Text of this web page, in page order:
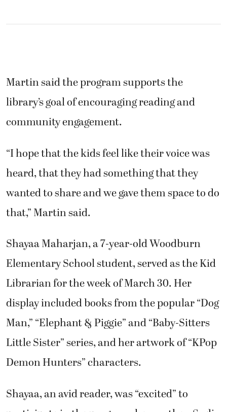
library’s goal of encouraging reading and
community engagement.
heard, that they had something that they
wanted to share and we gave them space to do
that,” Martin said.
Elementary School student, served as the Kid
Librarian for the week of March 30. Her
display included books from the popular “Dog
Man,” “Elephant & Piggie” and “Baby-Sitters
Little Sister” series, and her artwork of “KPop
Demon Hunters” characters.
participate in the program, her mother, Sudin